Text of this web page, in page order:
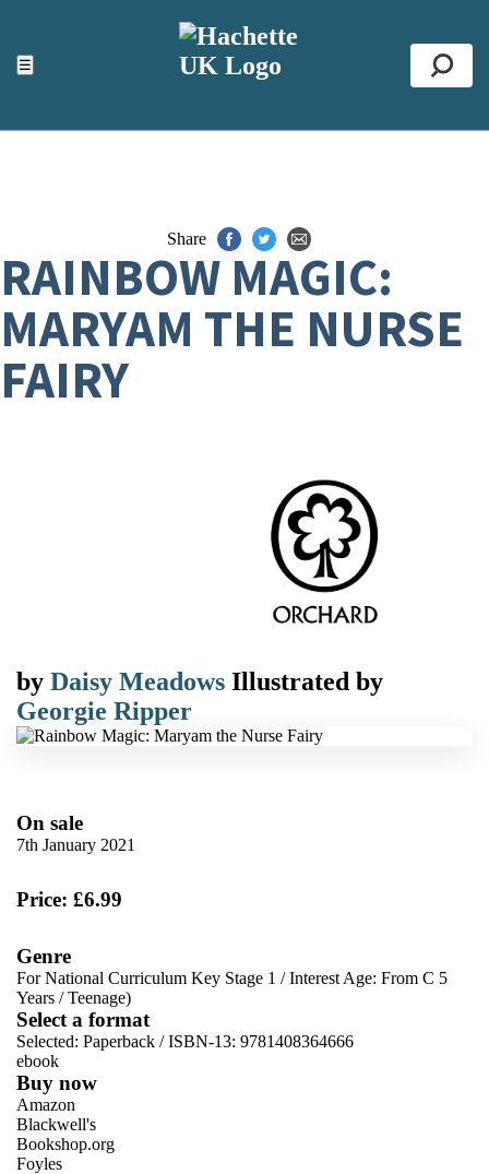
☰
ACCESSIBILITY TOOLS
Top
Share
RAINBOW MAGIC:
MARYAM THE NURSE
FAIRY
by Daisy Meadows Illustrated by
Georgie Ripper
On sale
7th January 2021
Price: £6.99
Genre
For National Curriculum Key Stage 1 /Interest Age: From C 5
Years /Teenage)
Select a format
Selected: Paperback / ISBN-13: 9781408364666
ebook
Buy now
Amazon
Blackwell's
Bookshop.org
Foyles